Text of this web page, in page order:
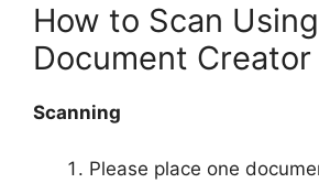
How to Scan
Document Creator
Scanning
Please place one